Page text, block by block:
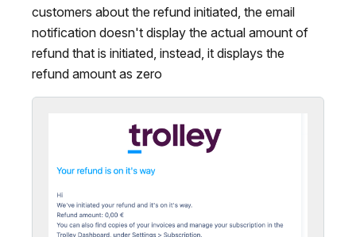
customers about the refund initiated, the email
notification doesn't display the actual amount of
refund that is initiated, instead, it displays the
refund amount as zero